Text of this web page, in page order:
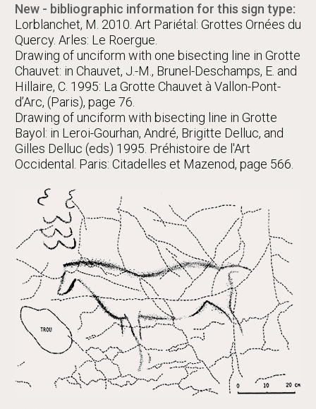
New - bibliographic information for this sign type:
Lorblanchet, M. 2010. Art Pariétal: Grottes Ornées du
Quercy. Arles: Le Roergue.
Drawing of unciform with one bisecting line in Grotte
Chauvet: in Chauvet, J.-M., Brunel-Deschamps, E. and
Hillaire, C. 1995: La Grotte Chauvet à Vallon-Pont-
d’Arc, (Paris), page 76.
Drawing of unciform with bisecting line in Grotte
Bayol: in Leroi-Gourhan, André, Brigitte Delluc, and
Gilles Delluc (eds) 1995. Préhistoire de l'Art
Occidental. Paris: Citadelles et Mazenod, page 566.